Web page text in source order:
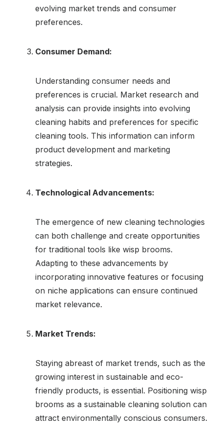
evolving market trends and consumer
preferences.
Consumer Demand:
Understanding consumer needs and
preferences is crucial. Market research and
analysis can provide insights into evolving
cleaning habits and preferences for specific
cleaning tools. This information can inform
product development and marketing
strategies.
Technological Advancements:
The emergence of new cleaning technologies
can both challenge and create opportunities
for traditional tools like wisp brooms.
Adapting to these advancements by
incorporating innovative features or focusing
on niche applications can ensure continued
market relevance.
Market Trends:
Staying abreast of market trends, such as the
growing interest in sustainable and eco-
friendly products, is essential. Positioning wisp
brooms as a sustainable cleaning solution can
attract environmentally conscious consumers.